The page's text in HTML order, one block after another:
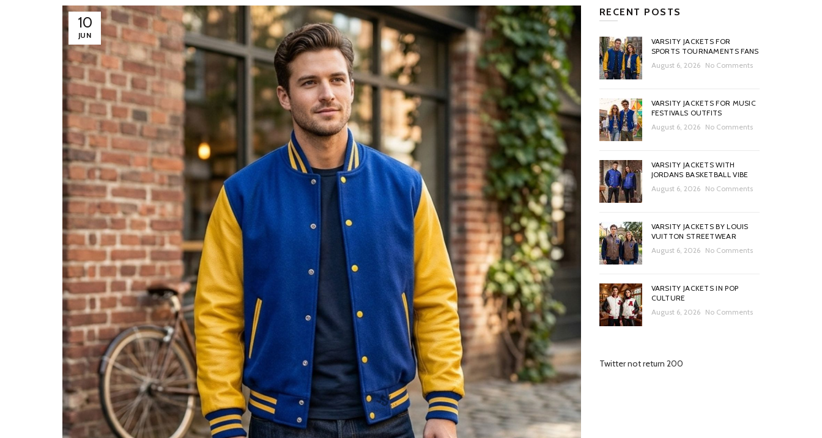
10
JUN
RECENT POSTS
VARSITY JACKETS FOR
SPORTS TOURNAMENTS FANS
August 6, 2026
No Comments
VARSITY JACKETS FOR MUSIC
FESTIVALS OUTFITS
August 6, 2026
No Comments
VARSITY JACKETS WITH
JORDANS BASKETBALL VIBE
August 6, 2026
No Comments
VARSITY JACKETS BY LOUIS
VUITTON STREETWEAR
August 6, 2026
No Comments
VARSITY JACKETS IN POP
CULTURE
August 6, 2026
No Comments
Twitter not return 200